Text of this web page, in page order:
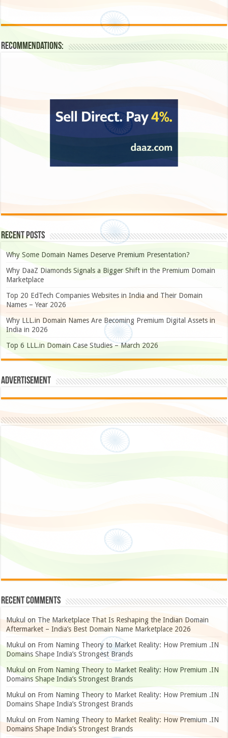
Recommendations:
Recent Posts
Why Some Domain Names Deserve Premium Presentation?
Why DaaZ Diamonds Signals a Bigger Shift in the Premium Domain
Marketplace
Top 20 EdTech Companies Websites in India and Their Domain
Names – Year 2026
Why LLL.in Domain Names Are Becoming Premium Digital Assets in
India in 2026
Top 6 LLL.in Domain Case Studies – March 2026
Advertisement
Recent Comments
Mukul on The Marketplace That Is Reshaping the Indian Domain
Aftermarket – India’s Best Domain Name Marketplace 2026
Mukul on From Naming Theory to Market Reality: How Premium .IN
Domains Shape India’s Strongest Brands
Mukul on From Naming Theory to Market Reality: How Premium .IN
Domains Shape India’s Strongest Brands
Mukul on From Naming Theory to Market Reality: How Premium .IN
Domains Shape India’s Strongest Brands
Mukul on From Naming Theory to Market Reality: How Premium .IN
Domains Shape India’s Strongest Brands